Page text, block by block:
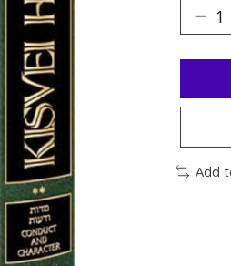
Add